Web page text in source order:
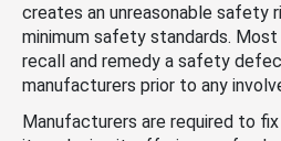
creates an unreasonable safety
minimum safety standards.
recall and remedy a safety
manufacturers prior to any
Manufacturers are required to